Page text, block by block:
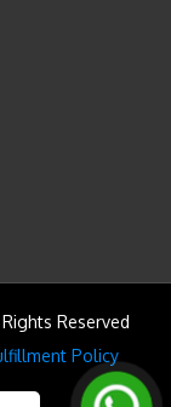
Reserved
Policy